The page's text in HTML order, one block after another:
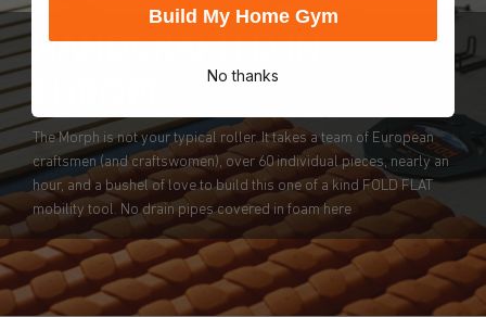
HANDCRAFTED IN
The Morph is not your typical roller. It takes a team of European
craftsmen (and craftswomen), over 60 individual pieces, nearly an
hour, and a bushel of love to build this one of a kind FOLD FLAT
mobility tool. No drain pipes covered in foam here
Build My Home Gym
No thanks